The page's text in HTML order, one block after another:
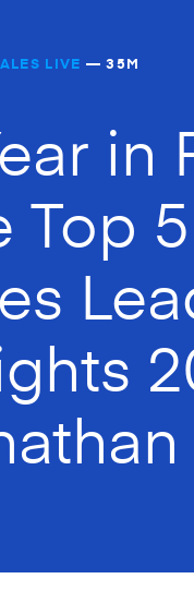
LIVE — 35M
in
Top